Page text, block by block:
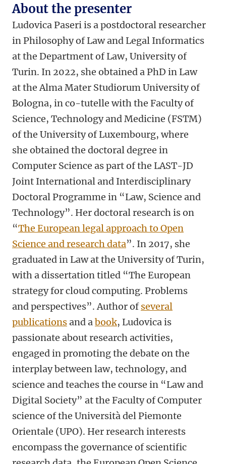
About the presenter
Ludovica Paseri is a postdoctoral researcher
in Philosophy of Law and Legal Informatics
at the Department of Law, University of
Turin. In 2022, she obtained a PhD in Law
at the Alma Mater Studiorum University of
Bologna, in co-tutelle with the Faculty of
Science, Technology and Medicine (FSTM)
of the University of Luxembourg, where
she obtained the doctoral degree in
Computer Science as part of the LAST-JD
Joint International and Interdisciplinary
Doctoral Programme in “Law, Science and
Technology”. Her doctoral research is on
“The European legal approach to Open
Science and research data”. In 2017, she
graduated in Law at the University of Turin,
with a dissertation titled “The European
strategy for cloud computing. Problems
and perspectives”. Author ofseveral
publicationsand abook, Ludovica is
passionate about research activities,
engaged in promoting the debate on the
interplay between law, technology, and
science and teaches the course in “Law and
Digital Society” at the Faculty of Computer
science of the Università del Piemonte
Orientale (UPO). Her research interests
encompass the governance of scientific